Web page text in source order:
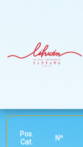
Pos.
Cat.
Nº